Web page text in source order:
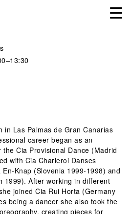
in Las Palmas de Gran Canarias
career began as an
Cia Provisional Dance (Madrid
with Cia Charleroi Danses
Knap (Slovenia 1999-1998) and
1999). After working in different
joined Cia Rui Horta (Germany
being a dancer she also took the
creating pieces for